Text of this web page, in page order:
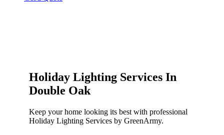
Holiday Lighting Services In
Double Oak
Keep your home looking its best with professional
Holiday Lighting Services by GreenArmy.